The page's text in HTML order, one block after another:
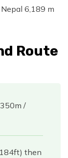
6,189 m
Route
/
then